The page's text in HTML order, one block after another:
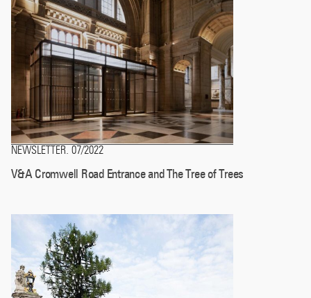
NEWSLETTER 07/2022
V&A Cromwell Road Entrance and The Tree of Trees